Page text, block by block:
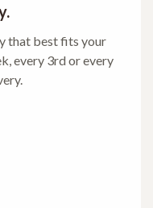
that best fits your
every 3rd or every